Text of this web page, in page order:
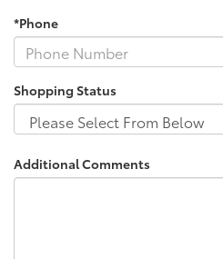
*Phone
Shopping Status
Additional Comments